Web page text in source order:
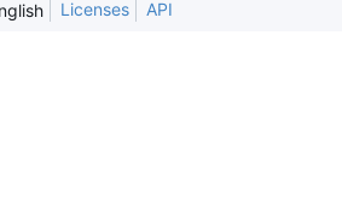
Licenses API